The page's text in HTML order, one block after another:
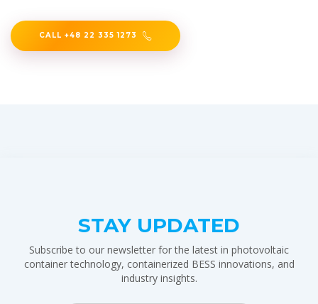
CALL +48 22 335 1273
STAY UPDATED
Subscribe to our newsletter for the latest in photovoltaic
container technology, containerized BESS innovations, and
industry insights.